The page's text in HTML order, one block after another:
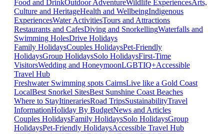
Food and DrinkOutdoor AdventureWildlife ExperiencesArts,
Culture and HeritageHealth and WellbeingIndigenous
ExperiencesWater ActivitiesTours and Attractions
Restaurants and CafesDiving and SnorkellingWaterfalls and
Swimming HolesDrive Holidays
Family HolidaysCouples HolidaysPet-Friendly
HolidaysGroup HolidaysSolo HolidaysFirst-Time
VisitorsWedding and HoneymoonLGBTIQ+Accessible
Travel Hub
Freshwater Swimming spots CairnsLive like a Gold Coast
LocalBest Snorkel SitesBest Sunshine Coast Beaches
Where to StayItinerariesRoad TripsSustainabilityTravel
InformationHoliday By BudgetNews and Articles
Couples HolidaysFamily HolidaysSolo HolidaysGroup
HolidaysPet-Friendly HolidaysAccessible Travel Hub